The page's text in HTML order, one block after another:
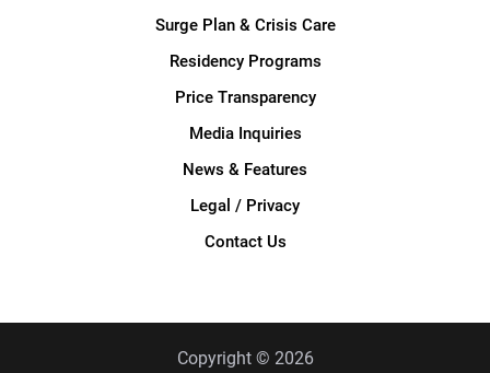
Surge Plan & Crisis Care
Residency Programs
Price Transparency
Media Inquiries
News & Features
Legal / Privacy
Contact Us
Copyright © 2026